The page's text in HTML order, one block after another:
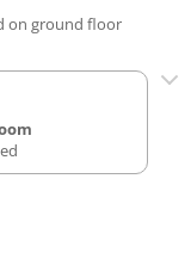
on ground floor